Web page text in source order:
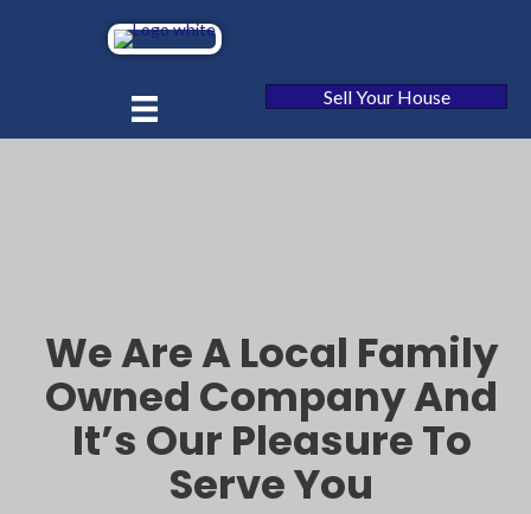
Sell Your House
We Are A Local Family
Owned Company And
It’s Our Pleasure To
Serve You